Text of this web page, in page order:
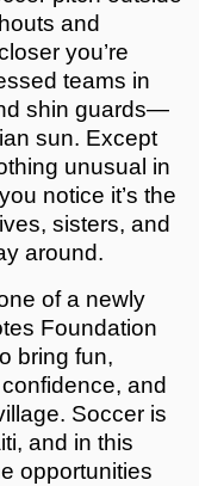
and
you’re
teams in
shin guards—
sun. Except
unusual in
notice it’s the
sisters, and
around.
of a newly
Foundation
bring fun,
and
Soccer is
and in this
opportunities